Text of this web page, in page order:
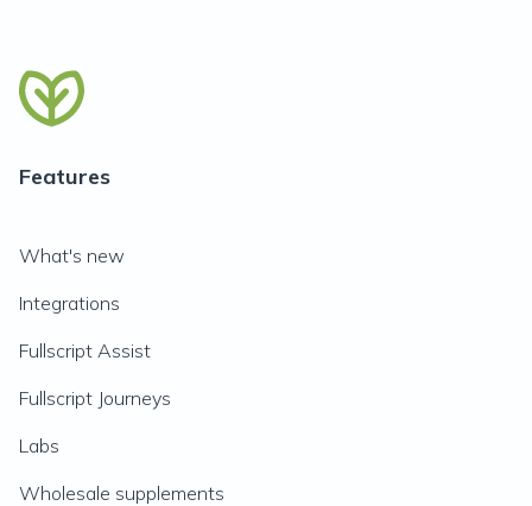
Features
What's new
Integrations
Fullscript Assist
Fullscript Journeys
Labs
Wholesale supplements